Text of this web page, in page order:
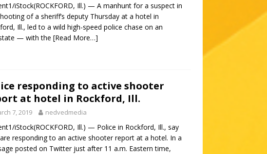
iStock(ROCKFORD, Ill.) — A manhunt for a suspect in
of a sheriff’s deputy Thursday at a hotel in
Ill., led to a wild high-speed police chase on an
— with the [Read More…]
responding to active shooter
at hotel in Rockford, Ill.
7, 2019 nedvedmedia
iStock(ROCKFORD, Ill.) — Police in Rockford, Ill., say
responding to an active shooter report at a hotel. In a
posted on Twitter just after 11 a.m. Eastern time,